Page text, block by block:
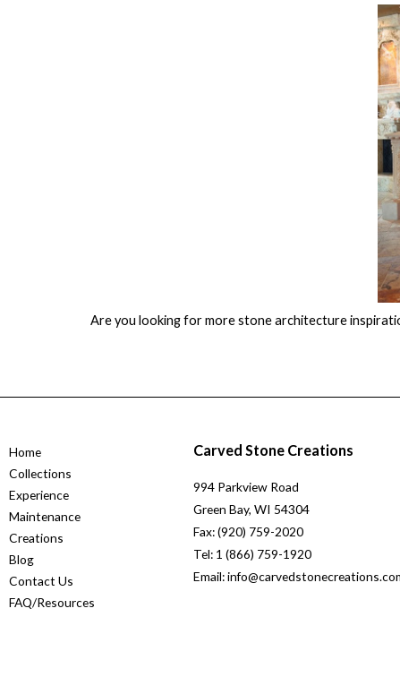
Are you looking for more stone architecture
Home
Collections
Experience
Maintenance
Creations
Blog
Contact Us
FAQ/Resources
Carved Stone Creations
994 Parkview Road
Green Bay, WI 54304
Fax: (920) 759-2020
Tel: 1 (866) 759-1920
Email: